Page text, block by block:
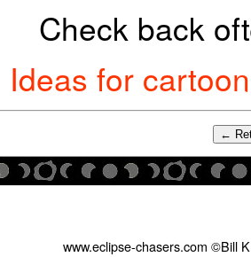
Check back
Ideas for
←
www.eclipse-chasers.com ©Bill